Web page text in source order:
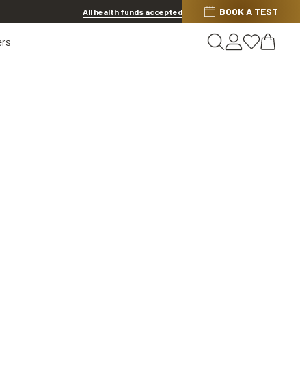
20% OFF LENSES & LENS EXTRAS Shop now
All health funds accepted BOOK A TEST